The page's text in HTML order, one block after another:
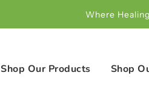
Where
Shop Our Products Shop